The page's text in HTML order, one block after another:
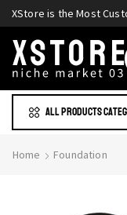
XStore is the Most
All products
Home Foundation